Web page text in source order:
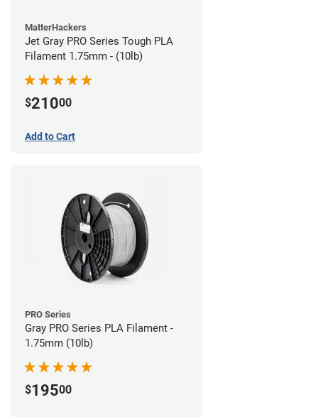
MatterHackers
Jet Gray PRO Series Tough PLA
Filament 1.75mm - (10lb)
$21000
Add to Cart
PRO Series
Gray PRO Series PLA Filament -
1.75mm (10lb)
$19500